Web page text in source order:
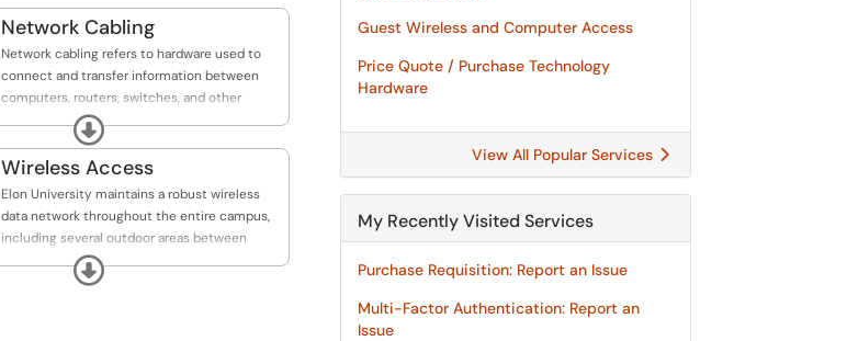
Network Cabling
Network cabling refers to hardware used to
connect and transfer information between
computers, routers, switches, and other
network devices or to connect two or more
computers to shared printers, scanners, and
other devices.
Expand
Wireless Access
Elon University maintains a robust wireless
data network throughout the entire campus,
including several outdoor areas between
buildings. There are five wireless networks on
campus: elonu-secure (preferred network for
Expand
Guest Wireless and Computer Access
Price Quote / Purchase Technology
Hardware
View All Popular Services
My Recently Visited Services
Purchase Requisition: Report an Issue
Multi-Factor Authentication: Report an
Issue